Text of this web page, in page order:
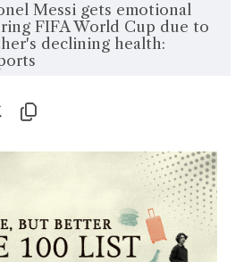
Messi gets emotional
FIFA World Cup due to
declining health: